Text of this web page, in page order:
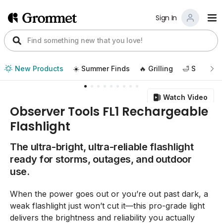
Sign In
New Products ☀️ Summer Finds 🔥 Grilling 🛁 Self
Watch Video
Observer Tools FL1 Rechargeable
Flashlight
The ultra-bright, ultra-reliable flashlight
ready for storms, outages, and outdoor
use.
When the power goes out or you’re out past dark, a
weak flashlight just won’t cut it—this pro-grade light
delivers the brightness and reliability you actually